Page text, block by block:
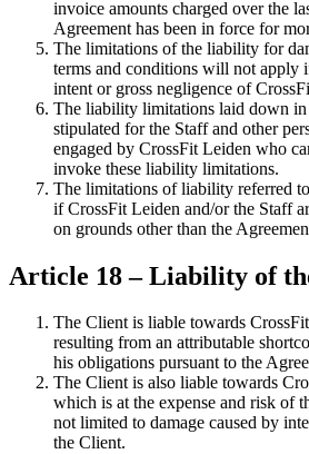
invoice amounts charged over the
Agreement has been in force for
The limitations of the liability for
terms and conditions will not apply
intent or gross negligence of
The liability limitations laid down in
stipulated for the Staff and other
engaged by CrossFit Leiden who
invoke these liability limitations.
The limitations of liability referred
if CrossFit Leiden and/or the Staff
on grounds other than the
Article 18 – Liability of
The Client is liable towards
resulting from an attributable
his obligations pursuant to the
The Client is also liable towards
which is at the expense and risk of
not limited to damage caused by
the Client.